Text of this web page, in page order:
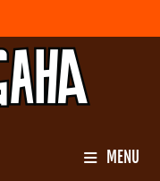
MENU